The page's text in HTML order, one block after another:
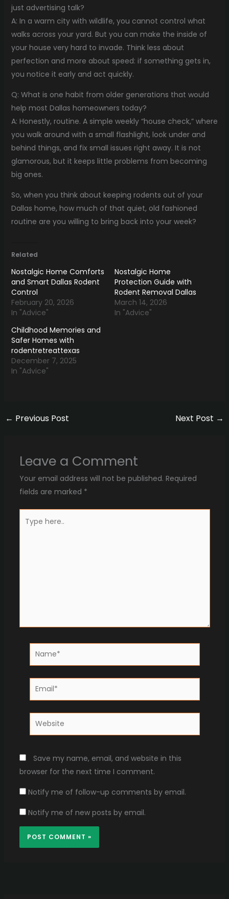
just advertising talk?
A: In a warm city with wildlife, you cannot control what
walks across your yard. But you can make the inside of
your house very hard to invade. Think less about
perfection and more about speed: if something gets in,
you notice it early and act quickly.
Q: What is one habit from older generations that would
help most Dallas homeowners today?
A: Honestly, routine. A simple weekly “house check,” where
you walk around with a small flashlight, look under and
behind things, and fix small issues right away. It is not
glamorous, but it keeps little problems from becoming
big ones.
So, when you think about keeping rodents out of your
Dallas home, how much of that quiet, old fashioned
routine are you willing to bring back into your week?
Related
Nostalgic Home Comforts
and Smart Dallas Rodent
Control
February 20, 2026
In "Advice"
Nostalgic Home
Protection Guide with
Rodent Removal Dallas
March 14, 2026
In "Advice"
Childhood Memories and
Safer Homes with
rodentretreattexas
December 7, 2025
In "Advice"
← Previous Post Next Post →
Leave a Comment
Your email address will not be published. Required
fields are marked *
here..
Name*
Email*
Website
Save my name, email, and website in this
browser for the next time I comment.
Notify me of follow-up comments by email.
Notify me of new posts by email.